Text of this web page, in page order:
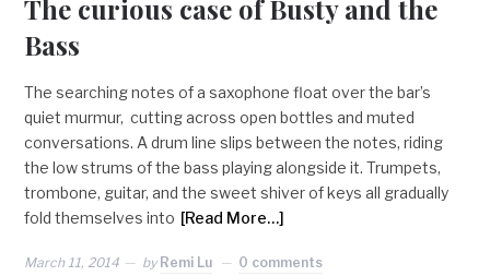
The curious case of Busty and the
Bass
The searching notes of a saxophone float over the bar’s
quiet murmur, cutting across open bottles and muted
conversations. A drum line slips between the notes, riding
the low strums of the bass playing alongside it. Trumpets,
trombone, guitar, and the sweet shiver of keys all gradually
fold themselves into [Read More…]
March 11, 2014 by Remi Lu 0 comments